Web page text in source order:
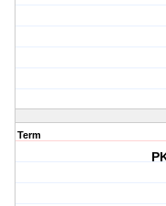
Term